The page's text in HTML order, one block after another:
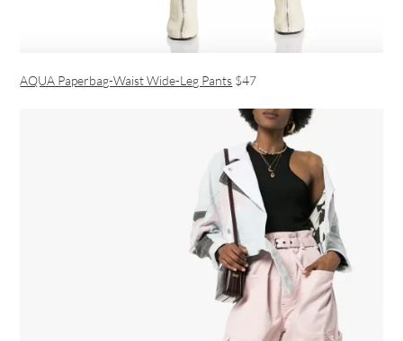
AQUA Paperbag-Waist Wide-Leg Pants $47